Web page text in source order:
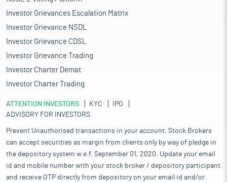
Investor Grievances Escalation Matrix
Investor Grievance NSDL
Investor Grievance CDSL
Investor Grievance Trading
Investor Charter Demat
Investor Charter Trading
ATTENTION INVESTORS KYC
IPO
ADVISORY FOR INVESTORS
Prevent Unauthorised transactions in your account. Stock Brokers
can accept securities as margin from clients only by way of pledge in
the depository system w.e.f. September 01, 2020. Update your email
id and mobile number with your stock broker / depository participant
and receive OTP directly from depository on your email id and/or